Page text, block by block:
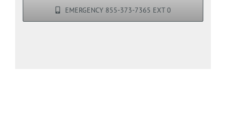
EMERGENCY 855-373-7365 EXT 0